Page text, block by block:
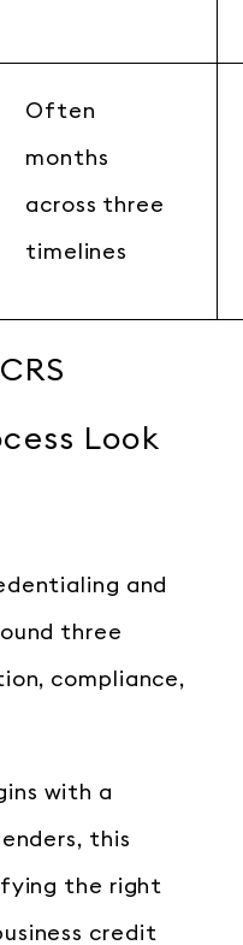
Often
months
across three
timelines
Look
and
three
compliance,
with a
this
the right
credit